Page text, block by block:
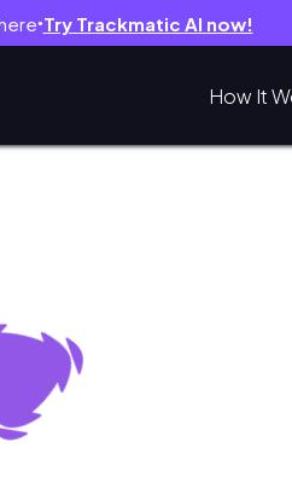
● Try Trackmatic AI now!
How It